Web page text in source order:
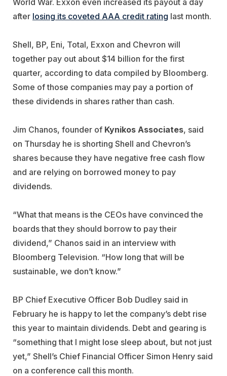
after losing its coveted AAA credit rating last month.
Shell, BP, Eni, Total, Exxon and Chevron will
together pay out about $14 billion for the first
quarter, according to data compiled by Bloomberg.
Some of those companies may pay a portion of
these dividends in shares rather than cash.
Jim Chanos, founder of Kynikos Associates, said
on Thursday he is shorting Shell and Chevron’s
shares because they have negative free cash flow
and are relying on borrowed money to pay
dividends.
“What that means is the CEOs have convinced the
boards that they should borrow to pay their
dividend,” Chanos said in an interview with
Bloomberg Television. “How long that will be
sustainable, we don’t know.”
BP Chief Executive Officer Bob Dudley said in
February he is happy to let the company’s debt rise
this year to maintain dividends. Debt and gearing is
“something that I might lose sleep about, but not just
yet,” Shell’s Chief Financial Officer Simon Henry said
on a conference call this month.